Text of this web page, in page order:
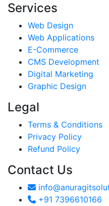
Services
Web Design
Web Applications
E-Commerce
CMS Development
Digital Marketing
Graphic Design
Legal
Terms & Conditions
Privacy Policy
Refund Policy
Contact Us
+91 7396610166